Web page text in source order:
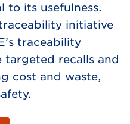
to its usefulness.
initiative
traceability
targeted recalls and
cost and waste,